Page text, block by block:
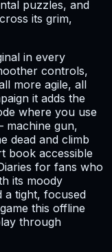
puzzles, and
its grim,
in every
controls,
more agile, all
it adds the
where you use
machine gun,
dead and climb
book accessible
for fans who
its moody
a tight, focused
this offline
through